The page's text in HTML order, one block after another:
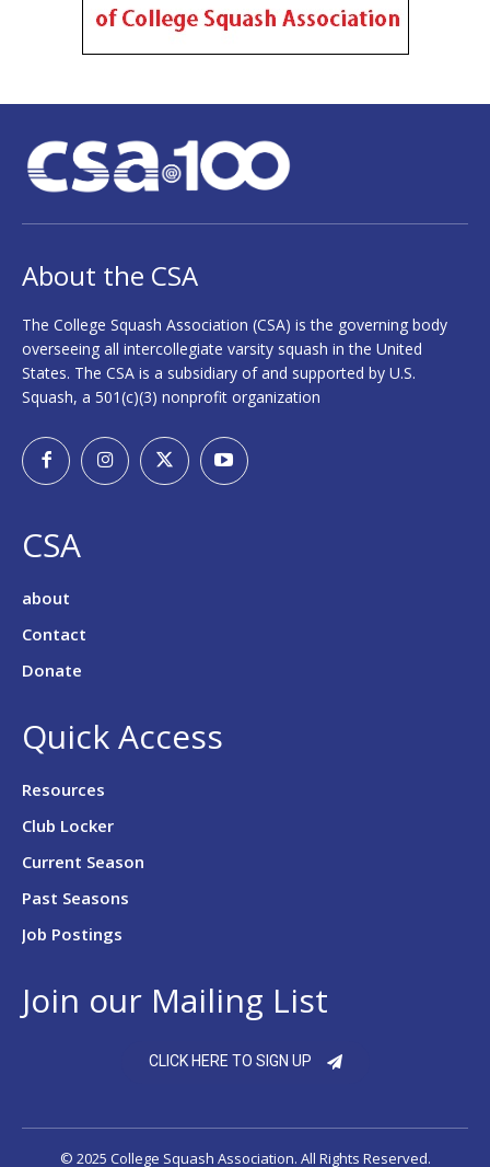
About the CSA
The College Squash Association (CSA) is the governing body
overseeing all intercollegiate varsity squash in the United
States. The CSA is a subsidiary of and supported by U.S.
Squash, a 501(c)(3) nonprofit organization
CSA
about
Contact
Donate
Quick Access
Resources
Club Locker
Current Season
Past Seasons
Job Postings
Join our Mailing List
CLICK HERE TO SIGN UP
© 2025 College Squash Association. All Rights Reserved.